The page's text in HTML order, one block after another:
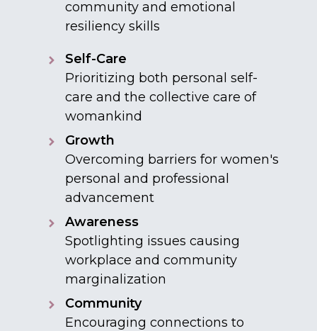
community and emotional
resiliency skills
Self-Care
Prioritizing both personal self-
care and the collective care of
womankind
Growth
Overcoming barriers for women's
personal and professional
advancement
Awareness
Spotlighting issues causing
workplace and community
marginalization
Community
Encouraging connections to